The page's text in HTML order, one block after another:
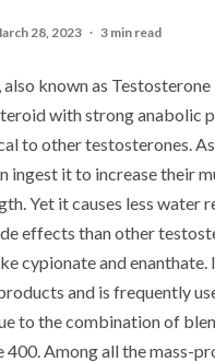
28, 2023 3 min read
also known as
with strong anabolic
to other testosterones.
ingest it to increase their
Yet it causes less water
effects than other
cypionate and enanthate.
and is frequently
to the combination of
400. Among all the mass-